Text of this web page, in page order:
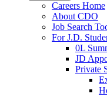
Careers Home
About CDO
Job Search
For J.D.
0L
JD
Private